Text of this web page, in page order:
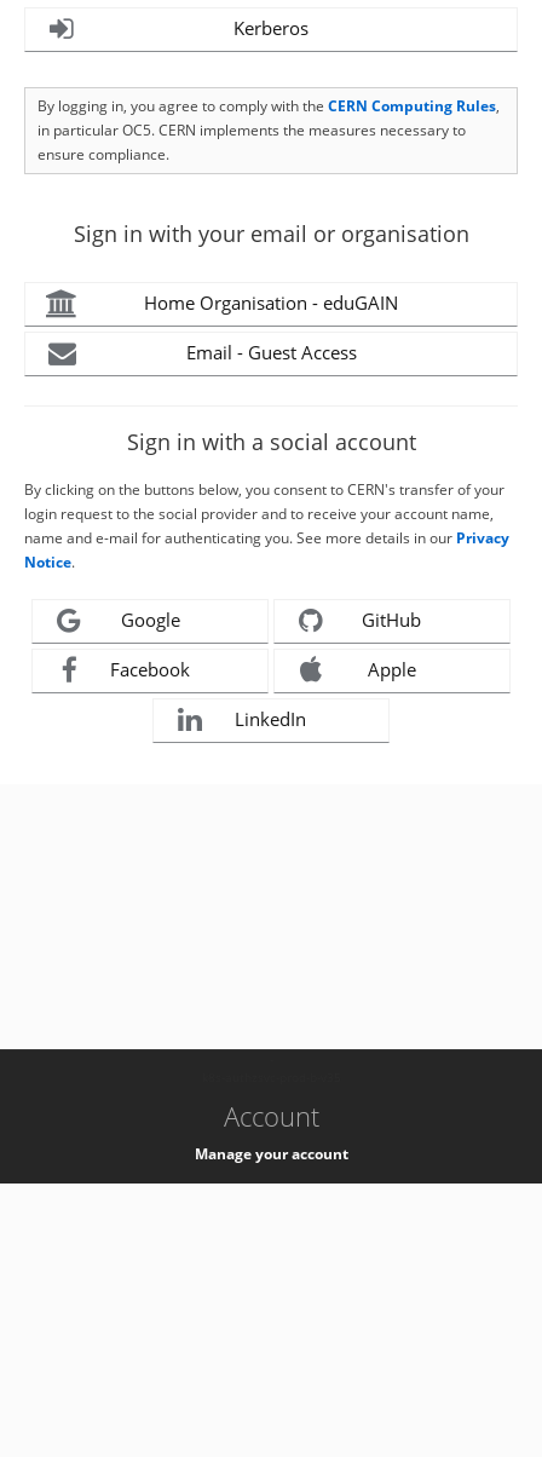
Kerberos
By logging in, you agree to comply with the CERN Computing Rules,
in particular OC5. CERN implements the measures necessary to
ensure compliance.
Sign in with your email or organisation
Home Organisation - eduGAIN
Email - Guest Access
Sign in with a social account
By clicking on the buttons below, you consent to CERN's transfer of your
login request to the social provider and to receive your account name,
name and e-mail for authenticating you. See more details in our Privacy
Notice.
Google GitHub
Facebook Apple
LinkedIn
Account
Manage your account